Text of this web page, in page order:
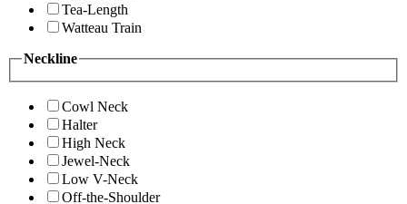
Tea-Length
Watteau Train
Neckline
Cowl Neck
Halter
High Neck
Jewel-Neck
Low V-Neck
Off-the-Shoulder